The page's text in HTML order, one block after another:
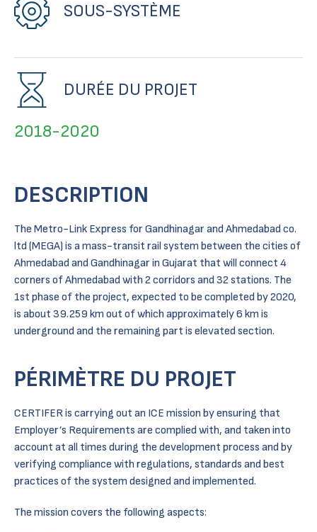
SOUS-SYSTÈME
DURÉE DU PROJET
2018-2020
DESCRIPTION
The Metro-Link Express for Gandhinagar and Ahmedabad co.
ltd (MEGA) is a mass-transit rail system between the cities of
Ahmedabad and Gandhinagar in Gujarat that will connect 4
corners of Ahmedabad with 2 corridors and 32 stations. The
1st phase of the project, expected to be completed by 2020,
is about 39.259 km out of which approximately 6 km is
underground and the remaining part is elevated section.
PÉRIMÈTRE DU PROJET
CERTIFER is carrying out an ICE mission by ensuring that
Employer’s Requirements are complied with, and taken into
account at all times during the development process and by
verifying compliance with regulations, standards and best
practices of the system designed and implemented.
The mission covers the following aspects: